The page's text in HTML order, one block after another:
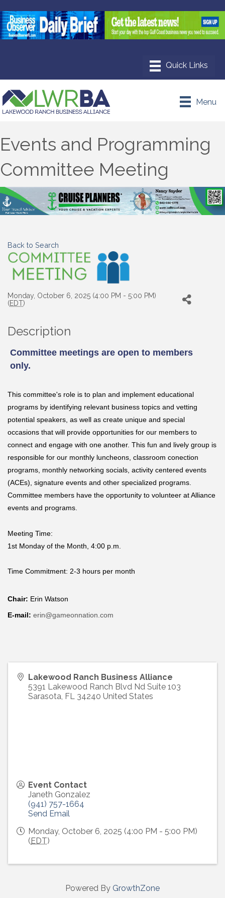
Menu
Events and Programming
Committee Meeting
Back to Search
Monday, October 6, 2025 (4:00 PM - 5:00 PM)
(EDT)
Description
Committee meetings are open to members
only.
This committee's role is to plan and implement educational
programs by identifying relevant business topics and vetting
potential speakers, as well as create unique and special
occasions that will provide opportunities for our members to
connect and engage with one another. This fun and lively group is
responsible for our monthly luncheons, classroom conection
programs, monthly networking socials, activity centered events
(ACEs), signature events and other specialized programs.
Committee members have the opportunity to volunteer at Alliance
events and programs.
Meeting Time:
1st Monday of the Month, 4:00 p.m.
Time Commitment: 2-3 hours per month
Chair: Erin Watson
E-mail: erin@gameonnation.com
Lakewood Ranch Business Alliance
5391 Lakewood Ranch Blvd Nd Suite 103
Sarasota, FL 34240 United States
Event Contact
Janeth Gonzalez
(941) 757-1664
Send Email
Monday, October 6, 2025 (4:00 PM - 5:00 PM)
(EDT)
Powered By GrowthZone